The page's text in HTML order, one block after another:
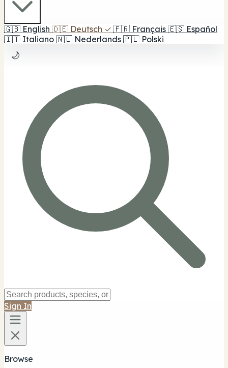
🇬🇧 English 🇩🇪 Deutsch ✓ 🇫🇷 Français 🇪🇸 Español
🇮🇹 Italiano 🇳🇱 Nederlands 🇵🇱 Polski
🌙
Sign In
Browse